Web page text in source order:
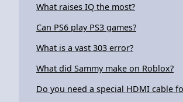
What raises IQ the most?
Can PS6 play PS3 games?
What is a vast 303 error?
What did Sammy make on Roblox?
Do you need a special HDMI cable